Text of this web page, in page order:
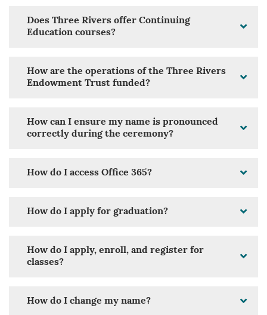
Does Three Rivers offer Continuing
Education courses?
How are the operations of the Three Rivers
Endowment Trust funded?
How can I ensure my name is pronounced
correctly during the ceremony?
How do I access Office 365?
How do I apply for graduation?
How do I apply, enroll, and register for
classes?
How do I change my name?